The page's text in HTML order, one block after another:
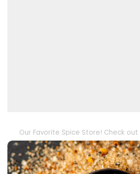
Our Favorite Spice Store! Check out